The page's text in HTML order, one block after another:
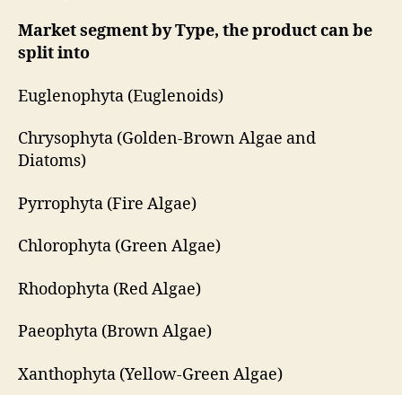
Market segment by Type, the product can be
split into
Euglenophyta (Euglenoids)
Chrysophyta (Golden-Brown Algae and
Diatoms)
Pyrrophyta (Fire Algae)
Chlorophyta (Green Algae)
Rhodophyta (Red Algae)
Paeophyta (Brown Algae)
Xanthophyta (Yellow-Green Algae)